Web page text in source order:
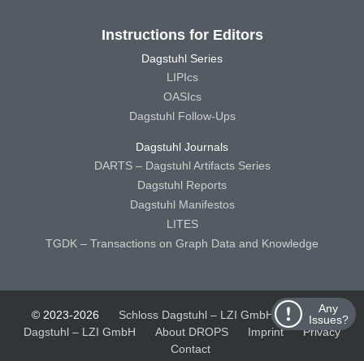
Any
Issues?
Instructions for Editors
Dagstuhl Series
LIPIcs
OASIcs
Dagstuhl Follow-Ups
Dagstuhl Journals
DARTS – Dagstuhl Artifacts Series
Dagstuhl Reports
Dagstuhl Manifestos
LITES
TGDK – Transactions on Graph Data and Knowledge
© 2023-2026 Schloss Dagstuhl – LZI GmbH
Schloss
Dagstuhl – LZI GmbH
About DROPS Imprint
Privacy
Contact